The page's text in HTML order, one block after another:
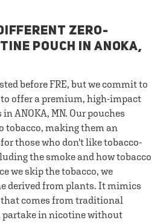
ZERO-
POUCH IN ANOKA,
before FRE, but we commit to
offer a premium, high-impact
ANOKA, MN. Our pouches
tobacco, making them an
those who don't like tobacco-
the smoke and how tobacco
we skip the tobacco, we
derived from plants. It mimics
comes from traditional
partake in nicotine without